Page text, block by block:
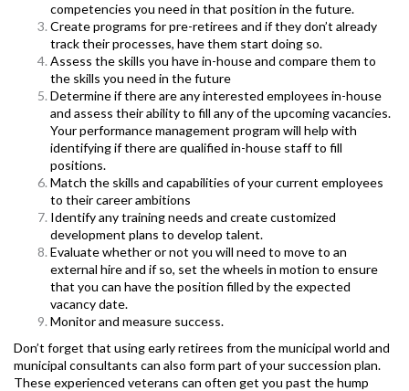
competencies you need in that position in the future.
Create programs for pre-retirees and if they don’t already
track their processes, have them start doing so.
Assess the skills you have in-house and compare them to
the skills you need in the future
Determine if there are any interested employees in-house
and assess their ability to fill any of the upcoming vacancies.
Your performance management program will help with
identifying if there are qualified in-house staff to fill
positions.
Match the skills and capabilities of your current employees
to their career ambitions
Identify any training needs and create customized
development plans to develop talent.
Evaluate whether or not you will need to move to an
external hire and if so, set the wheels in motion to ensure
that you can have the position filled by the expected
vacancy date.
Monitor and measure success.
Don’t forget that using early retirees from the municipal world and
municipal consultants can also form part of your succession plan.
These experienced veterans can often get you past the hump